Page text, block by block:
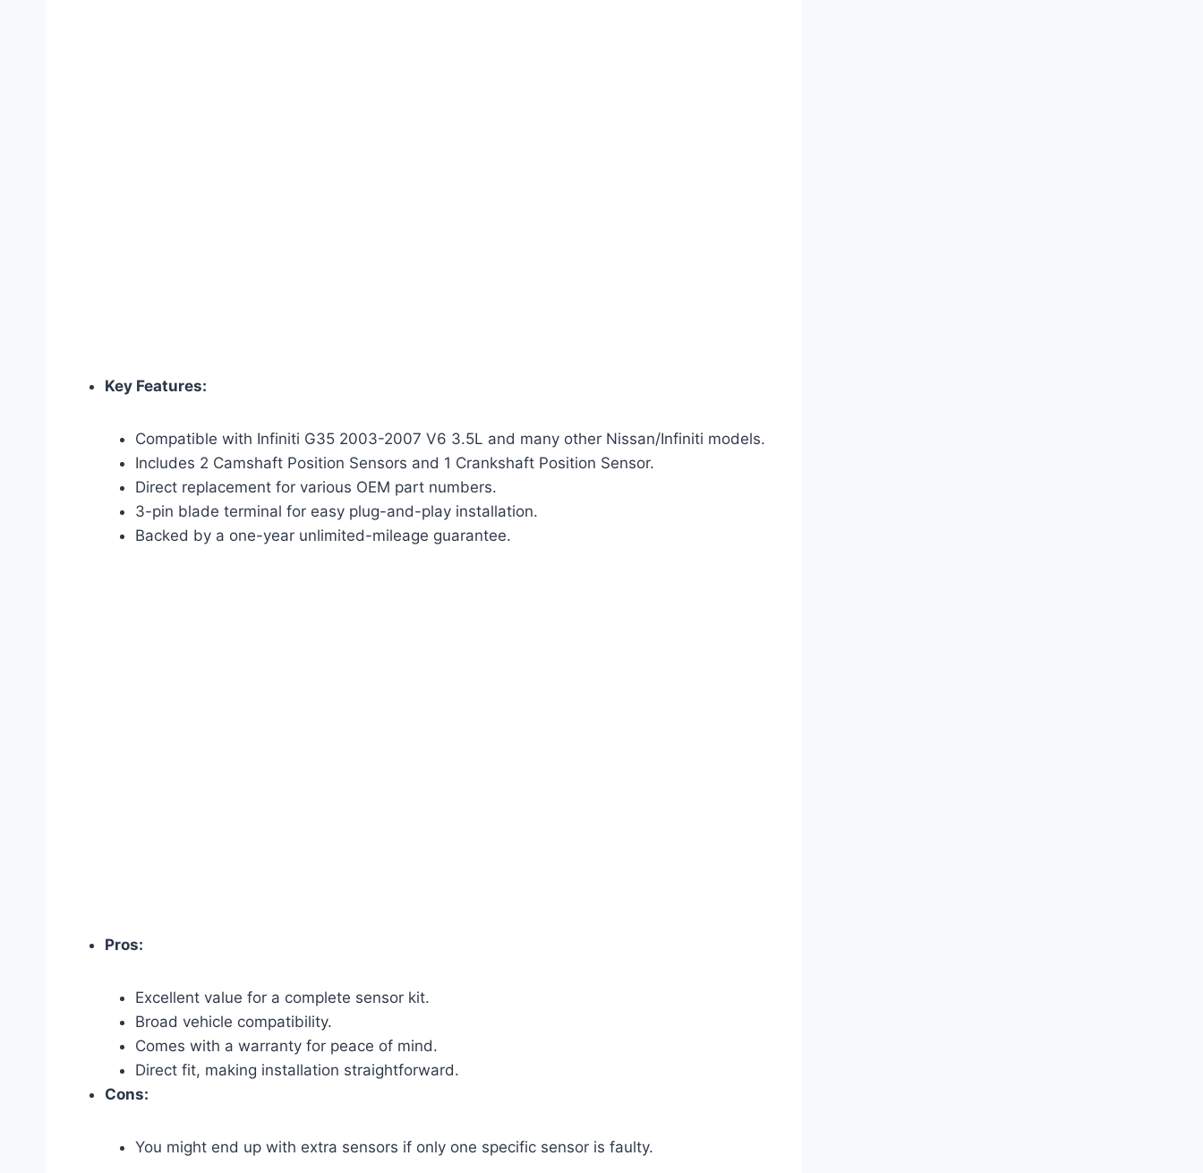
Key Features:
Compatible with Infiniti G35 2003-2007 V6 3.5L and many other Nissan/Infiniti models.
Includes 2 Camshaft Position Sensors and 1 Crankshaft Position Sensor.
Direct replacement for various OEM part numbers.
3-pin blade terminal for easy plug-and-play installation.
Backed by a one-year unlimited-mileage guarantee.
Pros:
Excellent value for a complete sensor kit.
Broad vehicle compatibility.
Comes with a warranty for peace of mind.
Direct fit, making installation straightforward.
Cons:
You might end up with extra sensors if only one specific sensor is faulty.